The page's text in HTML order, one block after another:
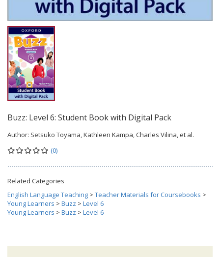
Buzz: Level 6: Student Book with Digital Pack
Author: Setsuko Toyama, Kathleen Kampa, Charles Vilina, et al.
(0)
Related Categories
English Language Teaching > Teacher Materials for Coursebooks >
Young Learners > Buzz > Level 6
Young Learners > Buzz > Level 6